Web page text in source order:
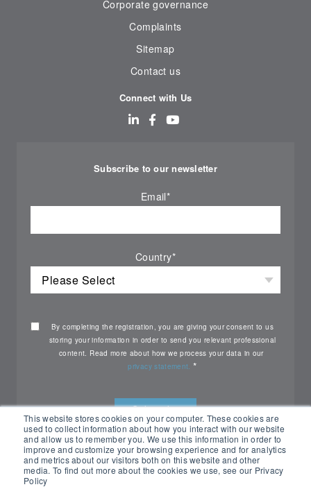
This website stores cookies on your computer. These cookies are
used to collect information about how you interact with our website
and allow us to remember you. We use this information in order to
improve and customize your browsing experience and for analytics
and metrics about our visitors both on this website and other
media. To find out more about the cookies we use, see our Privacy
Policy
Corporate governance
Complaints
Sitemap
Contact us
Connect with Us
Subscribe to our newsletter
Email*
Country*
By completing the registration, you are giving your consent to us
storing your information in order to send you relevant professional
content. Read more about how we process your data in our
privacy statement.*